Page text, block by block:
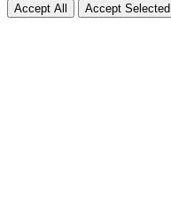
Accept All Accept Selected